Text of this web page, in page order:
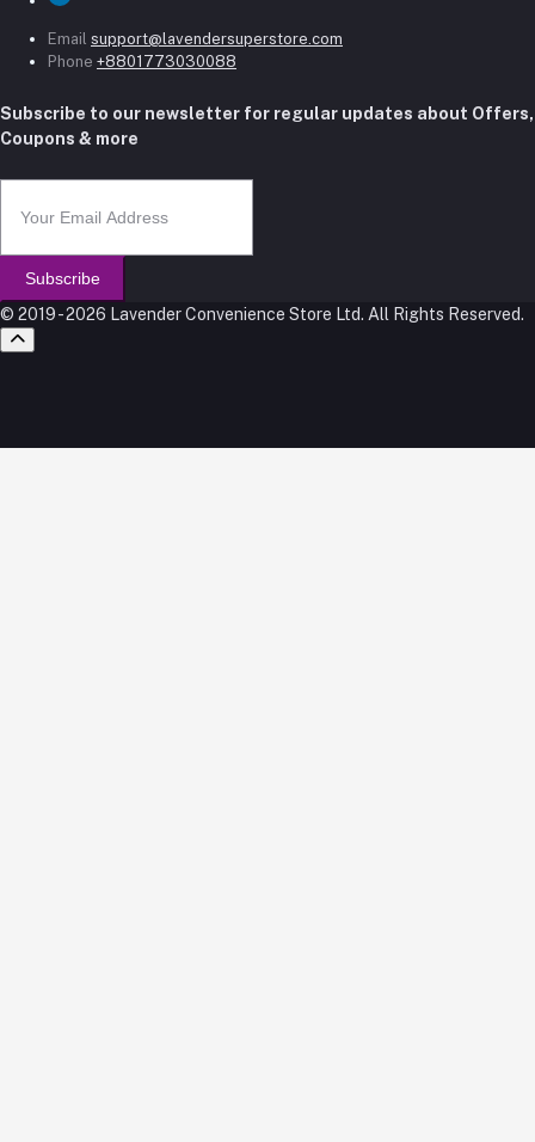
Email support@lavendersuperstore.com
Phone +8801773030088
Subscribe to our newsletter for regular updates about Offers,
Coupons & more
Subscribe
© 2019 - 2026 Lavender Convenience Store Ltd. All Rights Reserved.